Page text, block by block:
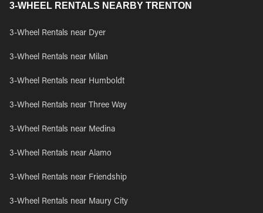
3-WHEEL RENTALS NEARBY TRENTON
3-Wheel Rentals near Dyer
3-Wheel Rentals near Milan
3-Wheel Rentals near Humboldt
3-Wheel Rentals near Three Way
3-Wheel Rentals near Medina
3-Wheel Rentals near Alamo
3-Wheel Rentals near Friendship
3-Wheel Rentals near Maury City